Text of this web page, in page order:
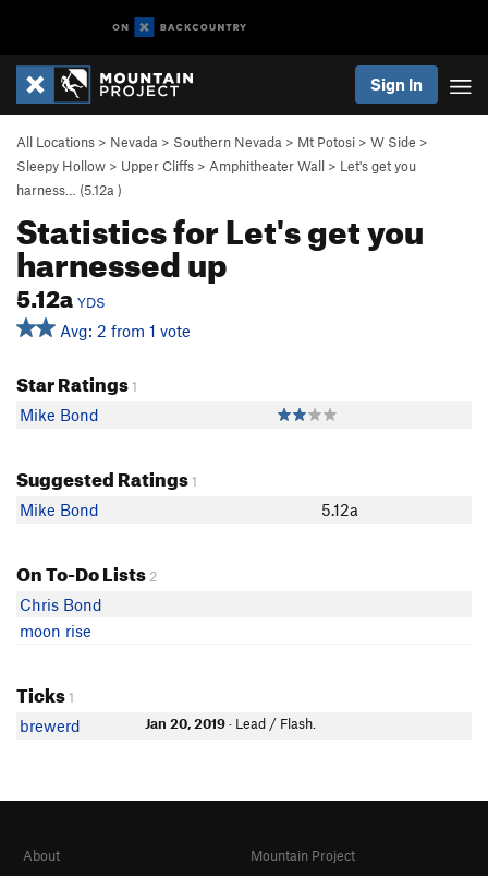
Sign In
All Locations > Nevada > Southern Nevada > Mt Potosi > W Side >
Sleepy Hollow > Upper Cliffs > Amphitheater Wall > Let's get you
harness… (5.12a )
Statistics for Let's get you
harnessed up
5.12a YDS
Avg: 2 from 1 vote
Star Ratings1
Mike Bond
Suggested Ratings1
Mike Bond 5.12a
On To-Do Lists 2
Chris Bond
moon rise
Ticks1
brewerd Jan 20, 2019· Lead / Flash.
About
Mountain Project